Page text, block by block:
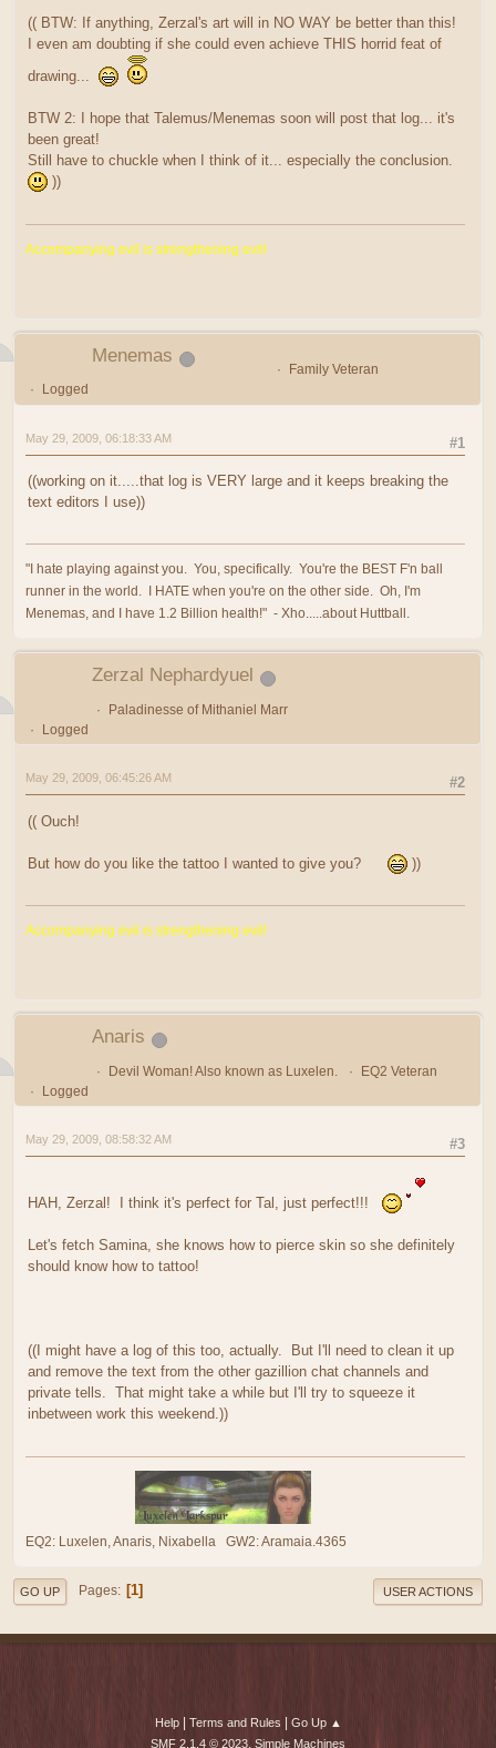
(( BTW: If anything, Zerzal's art will in NO WAY be better than this!
I even am doubting if she could even achieve THIS horrid feat of
drawing...
BTW 2: I hope that Talemus/Menemas soon will post that log... it's
been great!
Still have to chuckle when I think of it... especially the conclusion.
))
Accompanying evil is strengthening evil!
Menemas
Family Veteran
Logged
#1
May 29, 2009, 06:18:33 AM
((working on it.....that log is VERY large and it keeps breaking the
text editors I use))
"I hate playing against you. You, specifically. You're the BEST F'n ball
runner in the world. I HATE when you're on the other side. Oh, I'm
Menemas, and I have 1.2 Billion health!" - Xho.....about Huttball.
Zerzal Nephardyuel
Paladinesse of Mithaniel Marr
Logged
#2
May 29, 2009, 06:45:26 AM
(( Ouch!
But how do you like the tattoo I wanted to give you? ))
Accompanying evil is strengthening evil!
Anaris
Devil Woman! Also known as Luxelen.
EQ2 Veteran
Logged
#3
May 29, 2009, 08:58:32 AM
HAH, Zerzal! I think it's perfect for Tal, just perfect!!!
Let's fetch Samina, she knows how to pierce skin so she definitely
should know how to tattoo!
((I might have a log of this too, actually. But I'll need to clean it up
and remove the text from the other gazillion chat channels and
private tells. That might take a while but I'll try to squeeze it
inbetween work this weekend.))
EQ2: Luxelen, Anaris, Nixabella GW2: Aramaia.4365
GO UP Pages 1 USER ACTIONS
Help| Terms and Rules
Go Up ▲
SMF 2.1.4 © 2023, Simple Machines